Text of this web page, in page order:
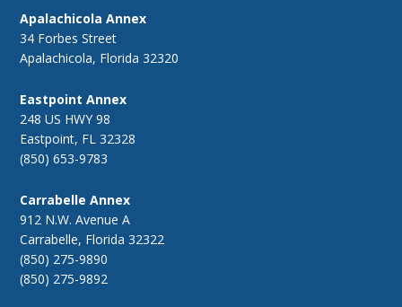
Apalachicola Annex
34 Forbes Street
Apalachicola, Florida 32320
Eastpoint Annex
248 US HWY 98
Eastpoint, FL 32328
(850) 653-9783
Carrabelle Annex
912 N.W. Avenue A
Carrabelle, Florida 32322
(850) 275-9890
(850) 275-9892